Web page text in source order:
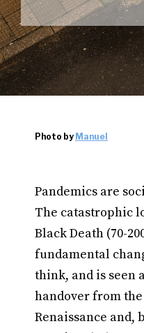
Photo by Manuel
Pandemics are
The catastrophic
Black Death (70-
fundamental
think, and is seen
handover from
Renaissance and,